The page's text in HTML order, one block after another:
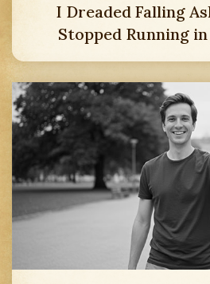
I Dreaded Falling
Stopped Running